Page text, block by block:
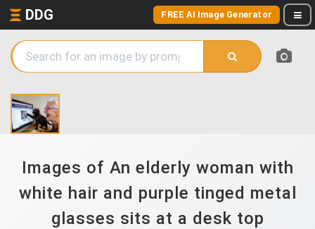
DDG FREE AI Image Generator
Images of An elderly woman with
white hair and purple tinged metal
glasses sits at a desk top